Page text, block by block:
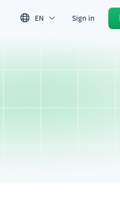
EN Sign in